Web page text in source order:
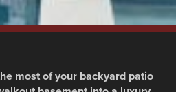
,Landscape Design,Landscaping
most of your backyard patio